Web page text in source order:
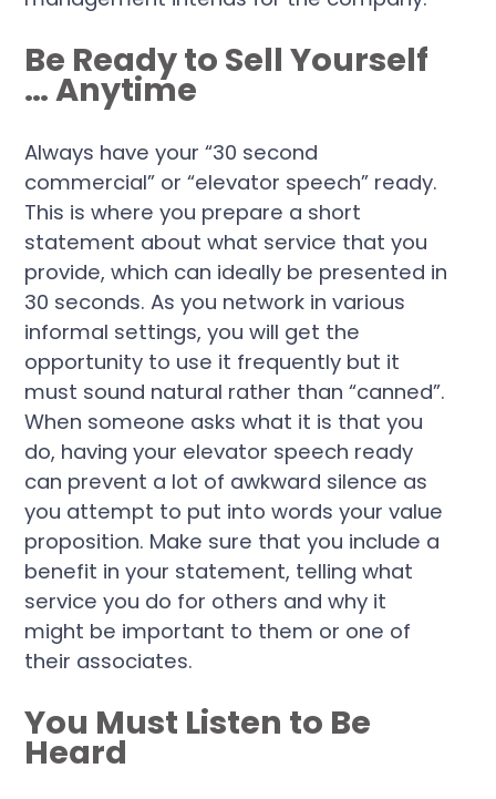
Be Ready to Sell Yourself
… Anytime
Always have your “30 second
commercial” or “elevator speech” ready.
This is where you prepare a short
statement about what service that you
provide, which can ideally be presented in
30 seconds. As you network in various
informal settings, you will get the
opportunity to use it frequently but it
must sound natural rather than “canned”.
When someone asks what it is that you
do, having your elevator speech ready
can prevent a lot of awkward silence as
you attempt to put into words your value
proposition. Make sure that you include a
benefit in your statement, telling what
service you do for others and why it
might be important to them or one of
their associates.
You Must Listen to Be
Heard